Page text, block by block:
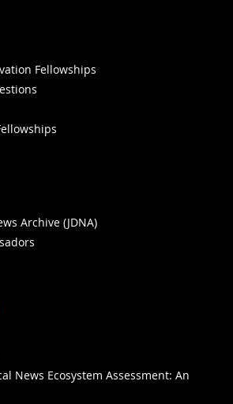
Fellowships
Archive (JDNA)
News Ecosystem Assessment: An